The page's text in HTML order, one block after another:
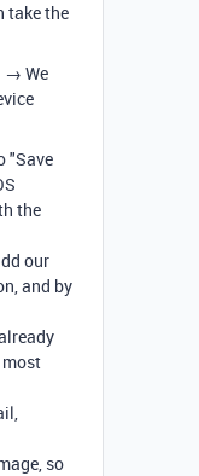
take the
→ We
"Save
the
our
and by
most
so